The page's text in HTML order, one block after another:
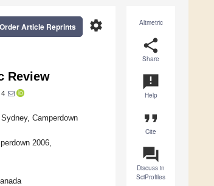
Altmetric
share
Share
announcement
Help
format_quote
Cite
question_answer
Discuss in
SciProfiles
settings
Order Article Reprints
Review
4
Camperdown
2006,